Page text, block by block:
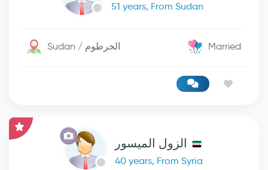
51 years, From Sudan
Sudan / الخرطوم Married
الزول الميسور
40 years, From Syria